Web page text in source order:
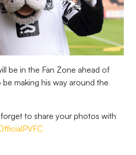
be in the Fan Zone ahead of
making his way around the
to share your photos with